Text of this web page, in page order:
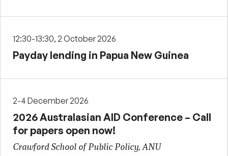
12:30-13:30, 2 October 2026
Payday lending in Papua New Guinea
2-4 December 2026
2026 Australasian AID Conference – Call
for papers open now!
Crawford School of Public Policy, ANU